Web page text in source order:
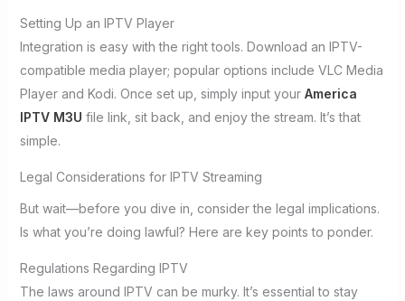
Setting Up an IPTV Player
Integration is easy with the right tools. Download an IPTV-
compatible media player; popular options include VLC Media
Player and Kodi. Once set up, simply input your America
IPTV M3U file link, sit back, and enjoy the stream. It’s that
simple.
Legal Considerations for IPTV Streaming
But wait—before you dive in, consider the legal implications.
Is what you’re doing lawful? Here are key points to ponder.
Regulations Regarding IPTV
The laws around IPTV can be murky. It’s essential to stay